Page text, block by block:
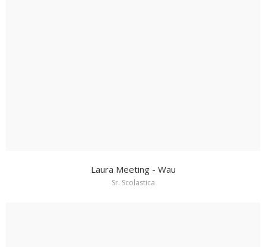
Laura Meeting - Wau
Sr. Scolastica